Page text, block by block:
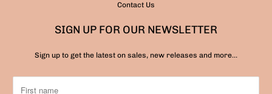
Contact Us
SIGN UP FOR OUR NEWSLETTER
Sign up to get the latest on sales, new releases and more…